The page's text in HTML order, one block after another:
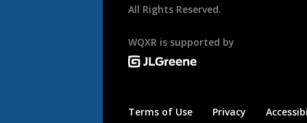
All Rights Reserved.
WQXR is supported by
Terms of Use Privacy